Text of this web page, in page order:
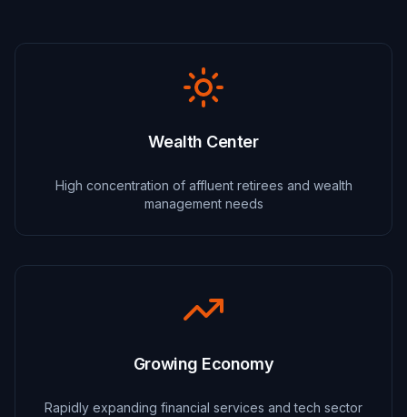
Wealth Center
High concentration of affluent retirees and wealth
management needs
Growing Economy
Rapidly expanding financial services and tech sector